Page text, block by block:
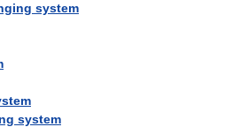
system
system